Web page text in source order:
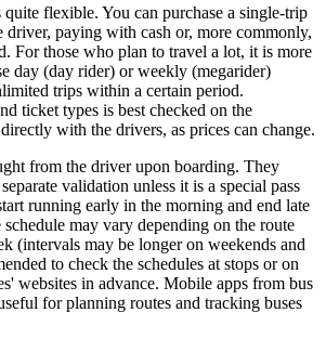
quite flexible. You can purchase a single-trip
paying with cash or, more commonly,
For those who plan to travel a lot, it is more
day (day rider) or weekly (megarider)
trips within a certain period.
ticket types is best checked on the
with the drivers, as prices can change.
from the driver upon boarding. They
validation unless it is a special pass
running early in the morning and end late
may vary depending on the route
(intervals may be longer on weekends and
to check the schedules at stops or on
websites in advance. Mobile apps from bus
for planning routes and tracking buses